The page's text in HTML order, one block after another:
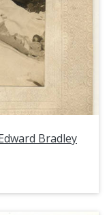
Bradley